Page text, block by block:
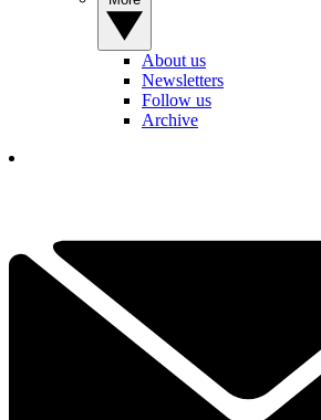
About us
Newsletters
Follow us
Archive